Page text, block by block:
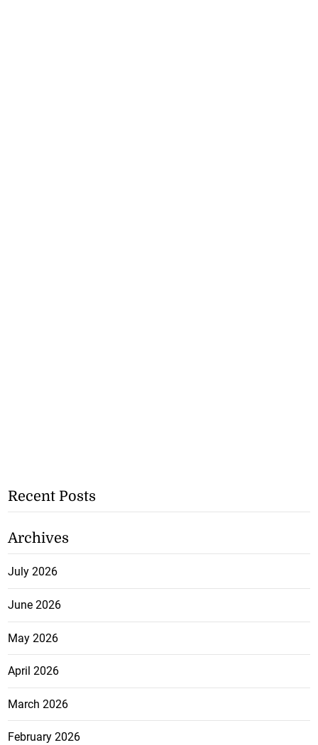
Recent Posts
Archives
July 2026
June 2026
May 2026
April 2026
March 2026
February 2026